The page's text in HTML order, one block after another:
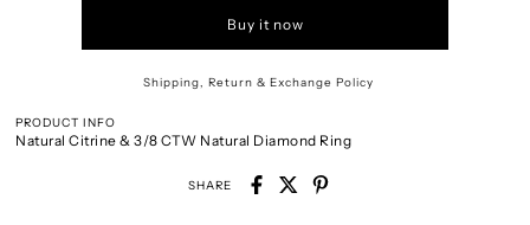
Buy it now
Shipping, Return & Exchange Policy
PRODUCT INFO
Natural Citrine & 3/8 CTW Natural Diamond Ring
SHARE